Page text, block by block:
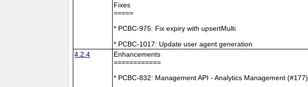
Fixes
=====
* PCBC-975: Fix expiry with upsertMulti
* PCBC-1017: Update user agent generation
4.2.4
Enhancements
============
* PCBC-832: Management API - Analytics Management (#177).